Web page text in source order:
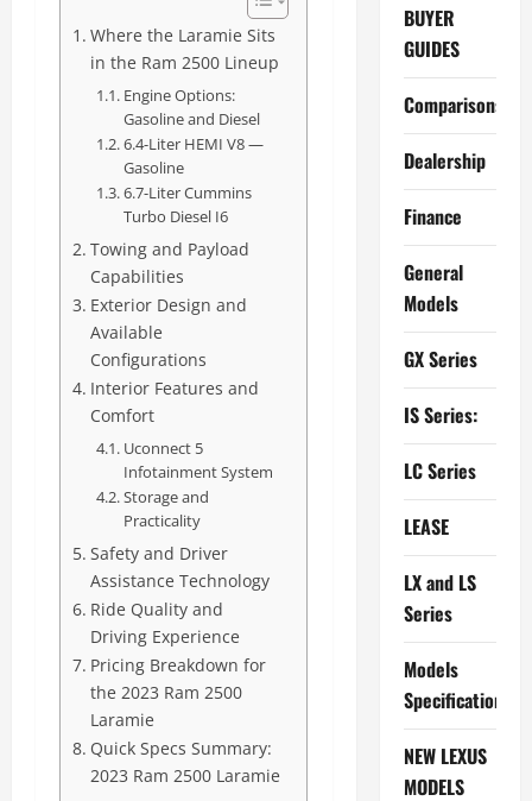
Where the Laramie Sits
in the Ram 2500 Lineup
Engine Options:
Gasoline and Diesel
6.4-Liter HEMI V8 —
Gasoline
6.7-Liter Cummins
Turbo Diesel I6
Towing and Payload
Capabilities
Exterior Design and
Available
Configurations
Interior Features and
Comfort
Uconnect 5
Infotainment System
Storage and
Practicality
Safety and Driver
Assistance Technology
Ride Quality and
Driving Experience
Pricing Breakdown for
the 2023 Ram 2500
Laramie
Quick Specs Summary:
2023 Ram 2500 Laramie
BUYER
GUIDES
Comparisons
Dealership
Finance
General
Models
GX Series
IS Series:
LC Series
LEASE
LX and LS
Series
Models
Specifications
NEW LEXUS
MODELS